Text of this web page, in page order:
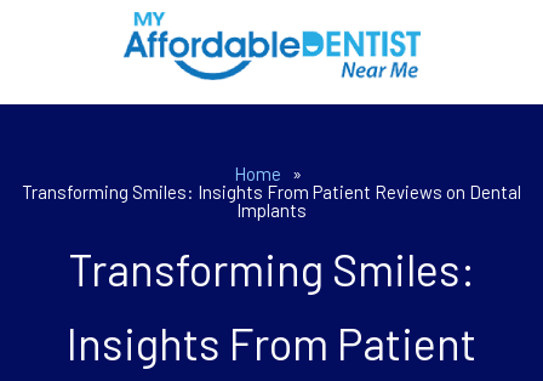
Home
»
Transforming Smiles: Insights From Patient Reviews on Dental
Implants
Transforming Smiles:
Insights From Patient